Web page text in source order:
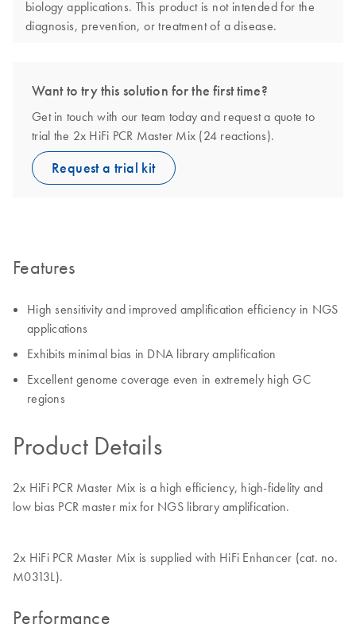
biology applications. This product is not intended for the
diagnosis, prevention, or treatment of a disease.
Want to try this solution for the first time?
Get in touch with our team today and request a quote to
trial the 2x HiFi PCR Master Mix (24 reactions).
Request a trial kit
Features
High sensitivity and improved amplification efficiency in NGS
applications
Exhibits minimal bias in DNA library amplification
Excellent genome coverage even in extremely high GC
regions
Product Details
2x HiFi PCR Master Mix is a high efficiency, high-fidelity and
low bias PCR master mix for NGS library amplification.
2x HiFi PCR Master Mix is supplied with HiFi Enhancer (cat. no.
M0313L).
Performance